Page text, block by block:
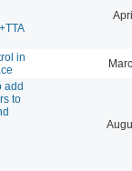
in
add
to